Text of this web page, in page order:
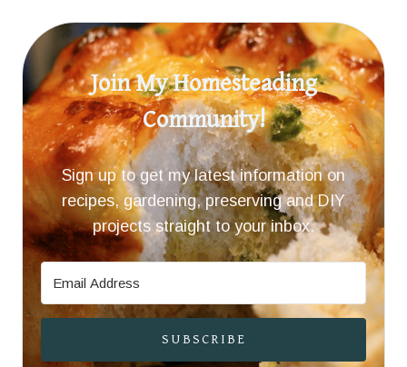
Join My Homesteading
Community!
Sign up to get my latest information on
recipes, gardening, preserving and DIY
projects straight to your inbox.
SUBSCRIBE